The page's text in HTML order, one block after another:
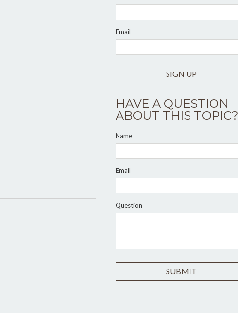
Email
SIGN UP
HAVE A QUESTION
ABOUT THIS TOPIC?
Name
Email
Question